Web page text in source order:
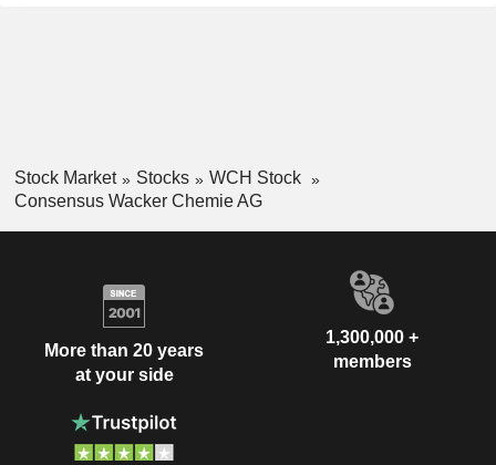
Stock Market Stocks
WCH Stock
Consensus Wacker Chemie AG
More than 20 years
at your side
1,300,000 +
members